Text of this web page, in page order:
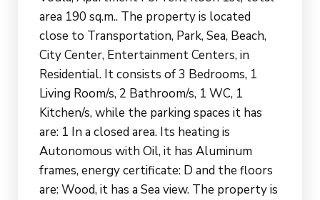
area 190 sq.m.. The property is located
close to Transportation, Park, Sea, Beach,
City Center, Entertainment Centers, in
Residential. It consists of 3 Bedrooms, 1
Living Room/s, 2 Bathroom/s, 1 WC, 1
Kitchen/s, while the parking spaces it has
are: 1 In a closed area. Its heating is
Autonomous with Oil, it has Aluminum
frames, energy certificate: D and the floors
are: Wood, it has a Sea view. The property is